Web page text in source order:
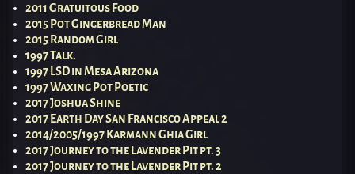
2011 Gratuitous Food
2015 Pot Gingerbread Man
2015 Random Girl
1997 Talk.
1997 LSD in Mesa Arizona
1997 Waxing Pot Poetic
2017 Joshua Shine
2017 Earth Day San Francisco Appeal 2
2014/2005/1997 Karmann Ghia Girl
2017 Journey to the Lavender Pit pt. 3
2017 Journey to the Lavender Pit pt. 2